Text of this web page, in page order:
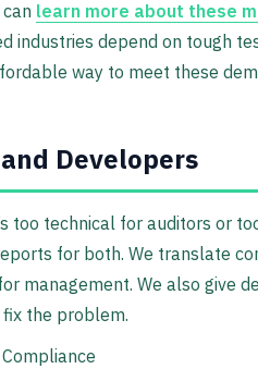
learn more about these
industries depend on tough
way to meet these
Developers
too technical for auditors or
for both. We translate
management. We also give
the problem.